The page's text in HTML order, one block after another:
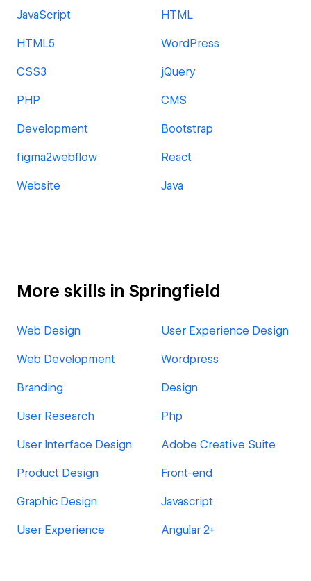
JavaScript HTML
HTML5 WordPress
CSS3 jQuery
PHP CMS
Development Bootstrap
figma2webflow React
Website Java
More skills in Springfield
Web Design User Experience Design
Web Development Wordpress
Branding Design
User Research Php
User Interface Design Adobe Creative Suite
Product Design Front-end
Graphic Design Javascript
User Experience Angular 2+